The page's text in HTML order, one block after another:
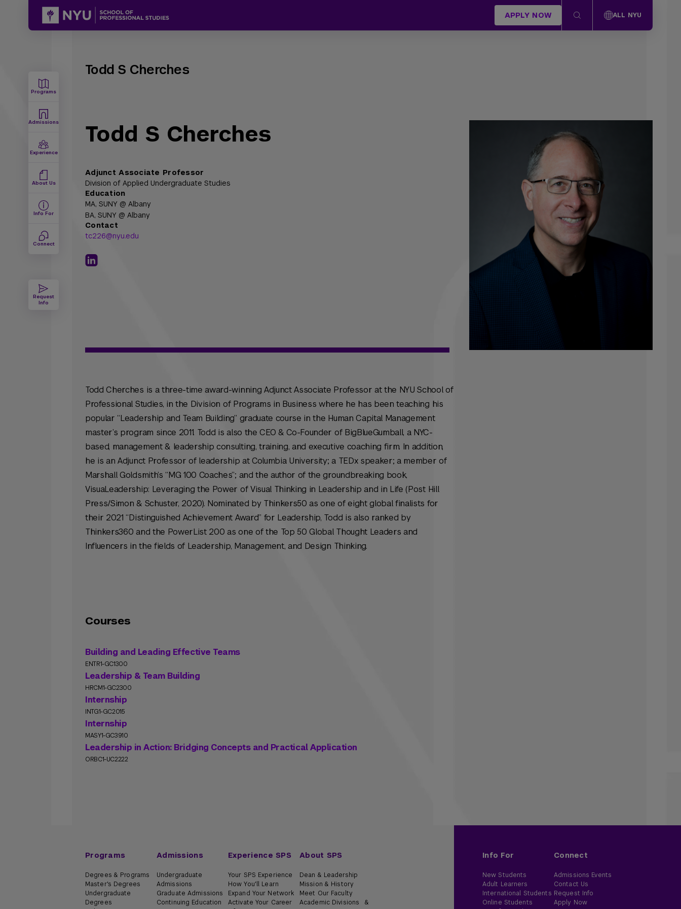
APPLY NOW ALL NYU
Programs
Admissions
Experience
About Us
Info For
Connect
Request
Info
Todd S Cherches
Todd S Cherches
Adjunct Associate Professor
Division of Applied Undergraduate Studies
Education
MA, SUNY @ Albany
BA, SUNY @ Albany
Contact
tc226@nyu.edu
Todd Cherches is a three-time award-winning Adjunct Associate Professor at the NYU School of
Professional Studies, in the Division of Programs in Business where he has been teaching his
popular “Leadership and Team Building” graduate course in the Human Capital Management
master’s program since 2011. Todd is also the CEO & Co-Founder of BigBlueGumball, a NYC-
based, management & leadership consulting, training, and executive coaching firm. In addition,
he is an Adjunct Professor of leadership at Columbia University; a TEDx speaker; a member of
Marshall Goldsmith’s “MG 100 Coaches”; and the author of the groundbreaking book,
VisuaLeadership: Leveraging the Power of Visual Thinking in Leadership and in Life (Post Hill
Press/Simon & Schuster, 2020). Nominated by Thinkers50 as one of eight global finalists for
their 2021 “Distinguished Achievement Award” for Leadership, Todd is also ranked by
Thinkers360 and the PowerList 200 as one of the Top 50 Global Thought Leaders and
Influencers in the fields of Leadership, Management, and Design Thinking.
Courses
Building and Leading Effective Teams
ENTR1-GC1300
Leadership & Team Building
HRCM1-GC2300
Internship
INTG1-GC2015
Internship
MASY1-GC3910
Leadership in Action: Bridging Concepts and Practical Application
ORBC1-UC2222
Programs
Degrees & Programs
Master's Degrees
Undergraduate
Degrees
Admissions
Undergraduate
Admissions
Graduate Admissions
Continuing Education
Experience SPS
Your SPS Experience
How You'll Learn
Expand Your Network
Activate Your Career
About SPS
Dean & Leadership
Mission & History
Meet Our Faculty
Academic Divisions &
Info For
New Students
Adult Learners
International Students
Online Students
Connect
Admissions Events
Contact Us
Request Info
Apply Now